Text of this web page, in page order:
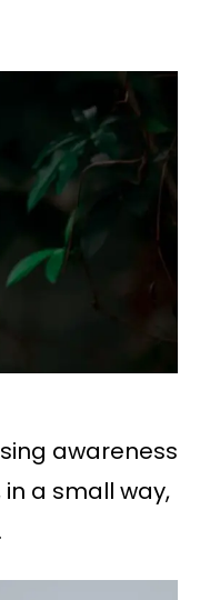
awareness
a small way,